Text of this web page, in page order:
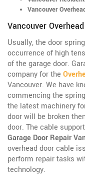
Vancouver
Vancouver
Usually, the door
occurrence of high
of the garage door.
company for the
Vancouver. We have
commencing the
the latest machinery
door will be broken
door. The cable
Garage Door Repair
overhead door cable
perform repair tasks
technology.